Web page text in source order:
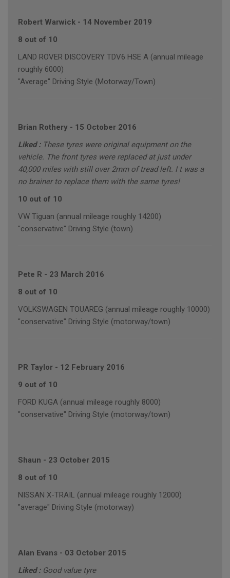
Robert Warwick - 14 November 2019
8 out of 10
LAND ROVER DISCOVERY TDV6 HSE A (annual mileage
roughly 6000)
"Average" Driving Style (Motorway/Town)
Brian Rothery - 15 October 2016
Liked : These tyres were original equipment on the
vehicle. The front tyres were replaced at just under
40,000 miles with still over 2mm of tread left. I t was a
no brainer to replace them with the same tyres!
10 out of 10
VW Tiguan (annual mileage roughly 14200)
"conservative" Driving Style (town)
Pete R - 23 March 2016
8 out of 10
VOLKSWAGEN TOUAREG (annual mileage roughly 10000)
"conservative" Driving Style (motorway/town)
PR Taylor - 12 February 2016
9 out of 10
FORD KUGA (annual mileage roughly 8000)
"conservative" Driving Style (motorway/town)
Shaun - 23 October 2015
8 out of 10
NISSAN X-TRAIL (annual mileage roughly 12000)
"average" Driving Style (motorway)
Alan Evans - 03 October 2015
Liked : Good value tyre